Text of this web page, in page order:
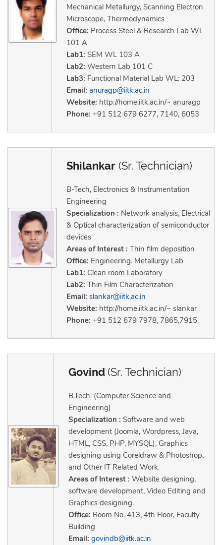
Mechanical Metallurgy, Scanning Electron
Microscope, Thermodynamics
Office: Process Steel & Research Lab WL
101 A
Lab1: SEM WL 103 A
Lab2: Western Lab 101 C
Lab3: Functional Material Lab WL: 203
Email: anuragp@iitk.ac.in
Website: http://home.iitk.ac.in/~ anuragp
Phone: +91 512 679 6277, 7140, 6053
Shilankar (Sr. Technician)
B-Tech, Electronics & Instrumentation
Engineering
Specialization : Network analysis, Electrical
& Optical characterization of semiconductor
devices
Areas of Interest : Thin film deposition
Office: Engineering. Metallurgy Lab
Lab1: Clean room Laboratory
Lab2: Thin Film Characterization
Email: slankar@iitk.ac.in
Website: http://home.iitk.ac.in/~ slankar
Phone: +91 512 679 7978, 7865,7915
Govind (Sr. Technician)
B.Tech. (Computer Science and
Engineering)
Specialization : Software and web
development (Joomla, Wordpress, Java,
HTML, CSS, PHP, MYSQL), Graphics
designing using Coreldraw & Photoshop,
and Other IT Related Work.
Areas of Interest : Website designing,
software development, Video Editing and
Graphics designing.
Office: Room No. 413, 4th Floor, Faculty
Building
Email: govindb@iitk.ac.in